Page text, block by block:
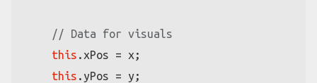
// Data for visuals
this . xPos = x;
this . yPos = y;